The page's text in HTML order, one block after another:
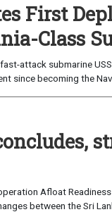
First
Class
attack submarine
since becoming the
Afloat
between the Sri